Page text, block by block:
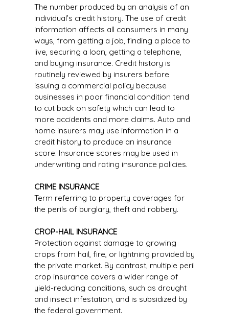
The number produced by an analysis of an
individual’s credit history. The use of credit
information affects all consumers in many
ways, from getting a job, finding a place to
live, securing a loan, getting a telephone,
and buying insurance. Credit history is
routinely reviewed by insurers before
issuing a commercial policy because
businesses in poor financial condition tend
to cut back on safety which can lead to
more accidents and more claims. Auto and
home insurers may use information in a
credit history to produce an insurance
score. Insurance scores may be used in
underwriting and rating insurance policies.
CRIME INSURANCE
Term referring to property coverages for
the perils of burglary, theft and robbery.
CROP-HAIL INSURANCE
Protection against damage to growing
crops from hail, fire, or lightning provided by
the private market. By contrast, multiple peril
crop insurance covers a wider range of
yield-reducing conditions, such as drought
and insect infestation, and is subsidized by
the federal government.